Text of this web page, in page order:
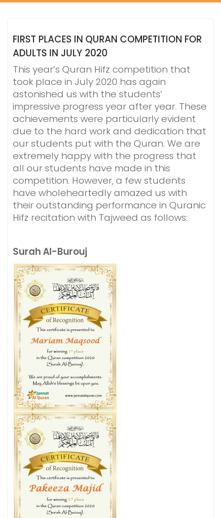
FIRST PLACES IN QURAN COMPETITION FOR
ADULTS IN JULY 2020
This year’s Quran Hifz competition that
took place in July 2020 has again
astonished us with the students’
impressive progress year after year. These
achievements were particularly evident
due to the hard work and dedication that
our students put with the Quran. We are
extremely happy with the progress that
all our students have made in this
competition. However, a few students
have wholeheartedly amazed us with
their outstanding performance in Quranic
Hifz recitation with Tajweed as follows:
Surah Al-Burouj